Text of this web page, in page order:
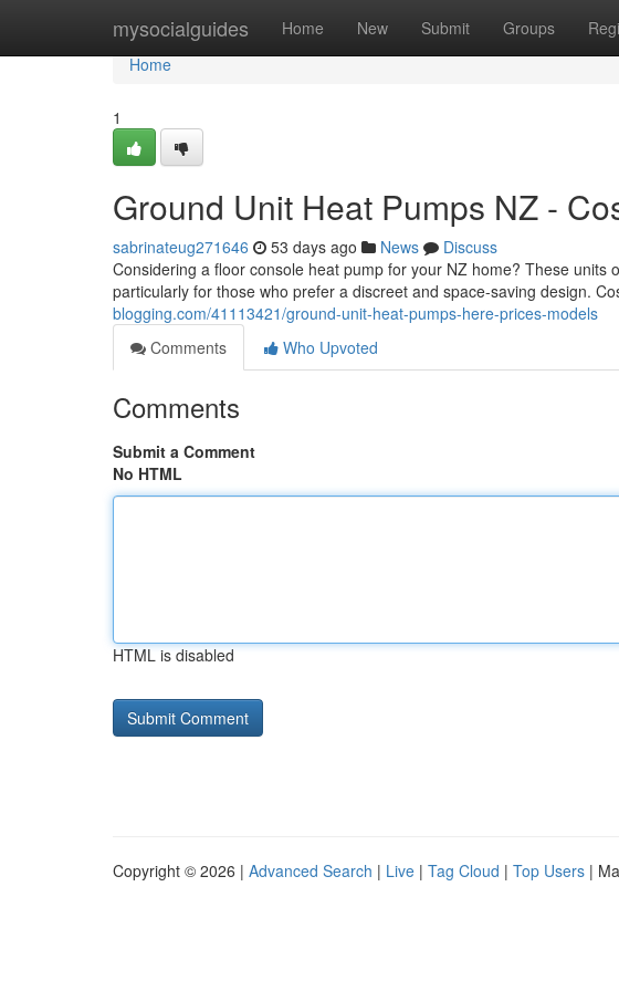
mysocialguides Home New Submit Groups
Home
Home
1
Ground Unit Heat Pumps NZ -
sabrinateug271646 53 days ago News
Discuss
Considering a floor console heat pump for your NZ home? These units
particularly for those who prefer a discreet and space-saving design.
blogging.com/41113421/ground-unit-heat-pumps-here-prices-models
Comments
Who Upvoted
Comments
Submit a Comment
No HTML
HTML is disabled
Copyright © 2026 | Advanced Search | Live | Tag Cloud | Top Users |